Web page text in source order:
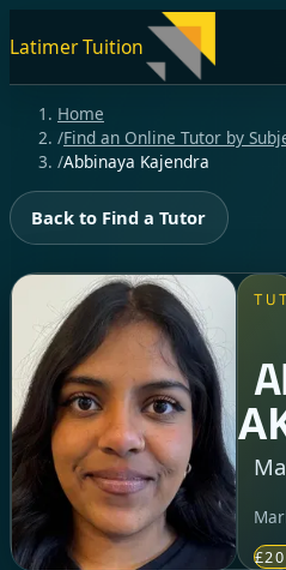
Latimer Tuition
Home
/Find an Online Tutor by
/Abbinaya Kajendra
Back to Find a Tutor